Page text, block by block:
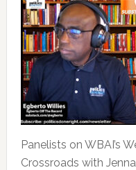
Panelists on WBAI’s
Crossroads with